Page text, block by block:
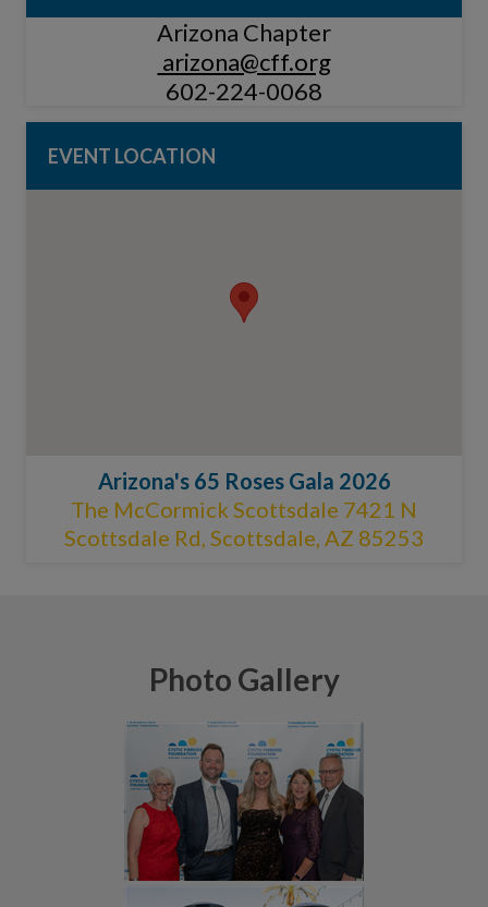
Arizona Chapter
arizona@cff.org
602-224-0068
EVENT LOCATION
Arizona's 65 Roses Gala 2026
The McCormick Scottsdale 7421 N
Scottsdale Rd, Scottsdale, AZ 85253
Photo Gallery